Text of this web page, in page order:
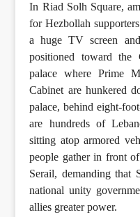
In Riad Solh Square,
for Hezbollah
a huge TV screen
positioned toward the
palace where Prime
Cabinet are hunkered
palace, behind eight-
are hundreds of
sitting atop armored
people gather in front
Serail, demanding that
national unity
allies greater power.